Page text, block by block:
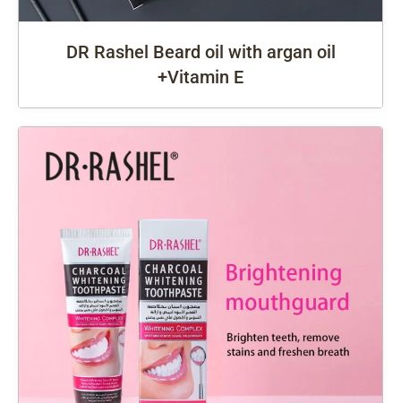
DR Rashel Beard oil with argan oil
+Vitamin E